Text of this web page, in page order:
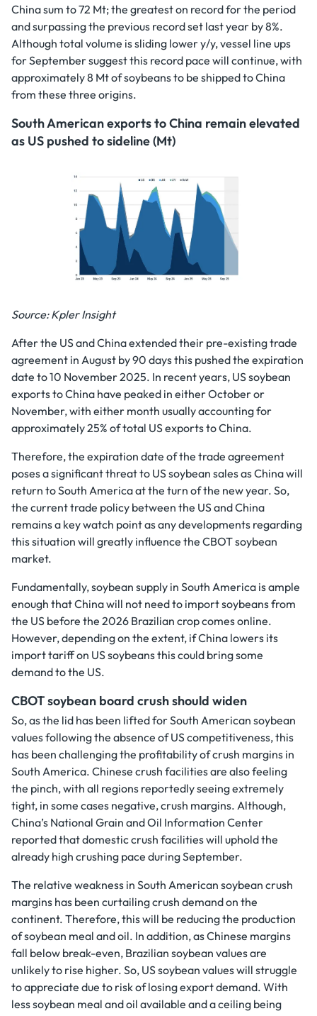
China sum to 72 Mt; the greatest on record for the period
and surpassing the previous record set last year by 8%.
Although total volume is sliding lower y/y, vessel line ups
for September suggest this record pace will continue, with
approximately 8 Mt of soybeans to be shipped to China
from these three origins.
South American exports to China remain elevated
as US pushed to sideline (Mt)
Source: Kpler Insight
After the US and China extended their pre-existing trade
agreement in August by 90 days this pushed the expiration
date to 10 November 2025. In recent years, US soybean
exports to China have peaked in either October or
November, with either month usually accounting for
approximately 25% of total US exports to China.
Therefore, the expiration date of the trade agreement
poses a significant threat to US soybean sales as China will
return to South America at the turn of the new year. So,
the current trade policy between the US and China
remains a key watch point as any developments regarding
this situation will greatly influence the CBOT soybean
market.
Fundamentally, soybean supply in South America is ample
enough that China will not need to import soybeans from
the US before the 2026 Brazilian crop comes online.
However, depending on the extent, if China lowers its
import tariff on US soybeans this could bring some
demand to the US.
CBOT soybean board crush should widen
So, as the lid has been lifted for South American soybean
values following the absence of US competitiveness, this
has been challenging the profitability of crush margins in
South America. Chinese crush facilities are also feeling
the pinch, with all regions reportedly seeing extremely
tight, in some cases negative, crush margins. Although,
China’s National Grain and Oil Information Center
reported that domestic crush facilities will uphold the
already high crushing pace during September.
The relative weakness in South American soybean crush
margins has been curtailing crush demand on the
continent. Therefore, this will be reducing the production
of soybean meal and oil. In addition, as Chinese margins
fall below break-even, Brazilian soybean values are
unlikely to rise higher. So, US soybean values will struggle
to appreciate due to risk of losing export demand. With
less soybean meal and oil available and a ceiling being